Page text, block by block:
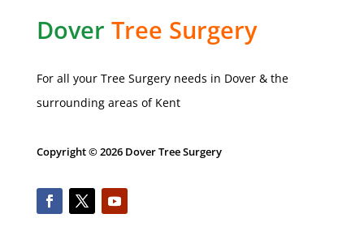
Dover Tree Surgery
For all your Tree Surgery needs in Dover & the
surrounding areas of Kent
Copyright © 2026 Dover Tree Surgery